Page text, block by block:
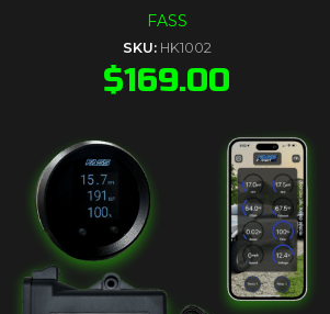
FASS
SKU: HK1002
$169.00